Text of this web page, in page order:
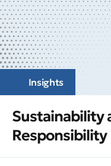
Insights
Sustainability
Responsibility